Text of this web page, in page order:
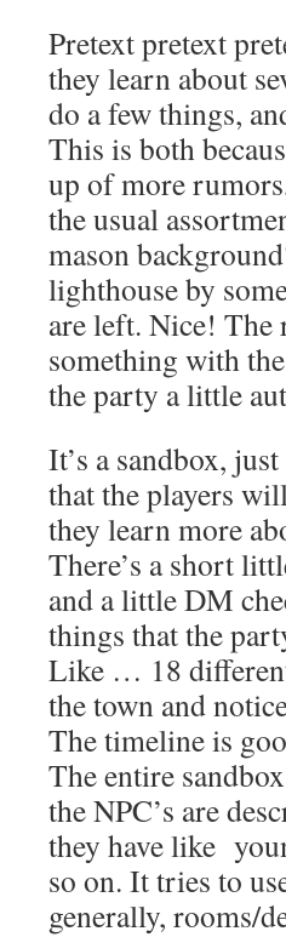
Pretext pretext
they learn about
do a few things,
This is both
up of more
the usual
mason
lighthouse by
are left. Nice! The
something with
the party a little
It’s a sandbox,
that the players
they learn more
There’s a short
and a little DM
things that the
Like … 18
the town and
The timeline is
The entire
the NPC’s are
they have like
so on. It tries to
generally, rooms/